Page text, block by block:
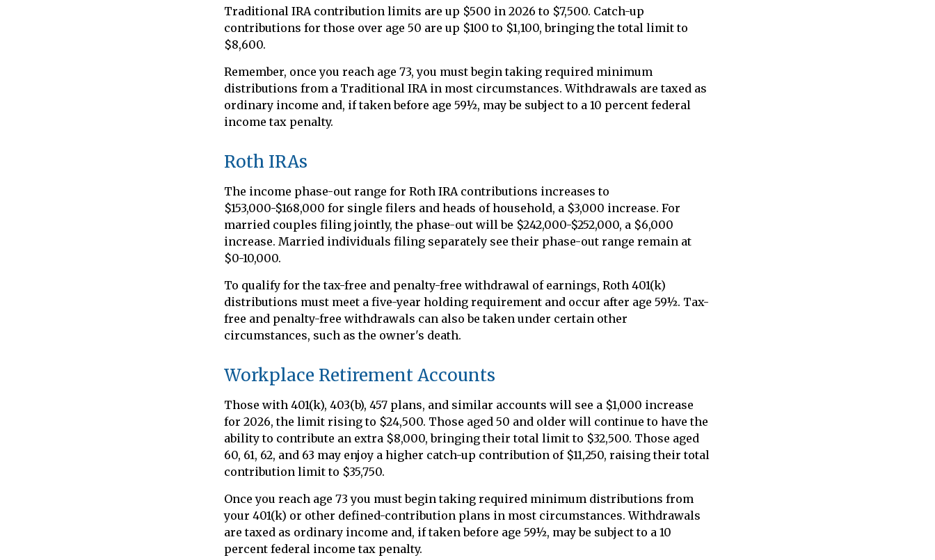
Traditional IRA contribution limits are up $500 in 2026 to $7,500. Catch-up
contributions for those over age 50 are up $100 to $1,100, bringing the total limit to
$8,600.
Remember, once you reach age 73, you must begin taking required minimum
distributions from a Traditional IRA in most circumstances. Withdrawals are taxed as
ordinary income and, if taken before age 59½, may be subject to a 10 percent federal
income tax penalty.
Roth IRAs
The income phase-out range for Roth IRA contributions increases to
$153,000-$168,000 for single filers and heads of household, a $3,000 increase. For
married couples filing jointly, the phase-out will be $242,000-$252,000, a $6,000
increase. Married individuals filing separately see their phase-out range remain at
$0-10,000.
To qualify for the tax-free and penalty-free withdrawal of earnings, Roth 401(k)
distributions must meet a five-year holding requirement and occur after age 59½. Tax-
free and penalty-free withdrawals can also be taken under certain other
circumstances, such as the owner's death.
Workplace Retirement Accounts
Those with 401(k), 403(b), 457 plans, and similar accounts will see a $1,000 increase
for 2026, the limit rising to $24,500. Those aged 50 and older will continue to have the
ability to contribute an extra $8,000, bringing their total limit to $32,500. Those aged
60, 61, 62, and 63 may enjoy a higher catch-up contribution of $11,250, raising their total
contribution limit to $35,750.
Once you reach age 73 you must begin taking required minimum distributions from
your 401(k) or other defined-contribution plans in most circumstances. Withdrawals
are taxed as ordinary income and, if taken before age 59½, may be subject to a 10
percent federal income tax penalty.